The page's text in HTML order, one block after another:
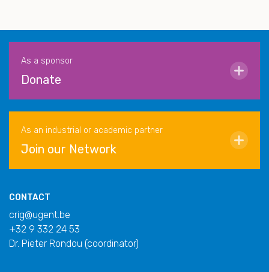
As a sponsor
Donate
As an industrial or academic partner
Join our Network
CONTACT
crig@ugent.be
+32 9 332 24 53
Dr. Pieter Rondou (coordinator)